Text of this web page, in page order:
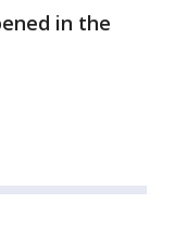
in the